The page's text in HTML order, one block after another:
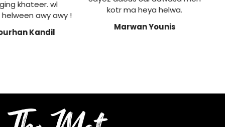
khateer. wl
awy awy !
Kandil
kotr ma heya helwa.
Marwan Younis